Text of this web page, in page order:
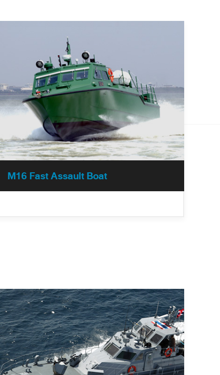
M16 Fast Assault Boat